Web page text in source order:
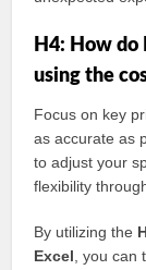
H4: How do
using the
Focus on key
as accurate as
to adjust your
flexibility
By utilizing the
Excel , you